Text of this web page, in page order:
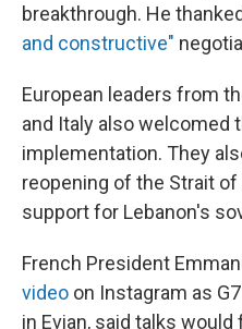
breakthrough. He
and constructive"
European leaders from
and Italy also welcomed
implementation. They
reopening of the Strait
support for Lebanon's
French President
video on Instagram as
in Evian, said talks